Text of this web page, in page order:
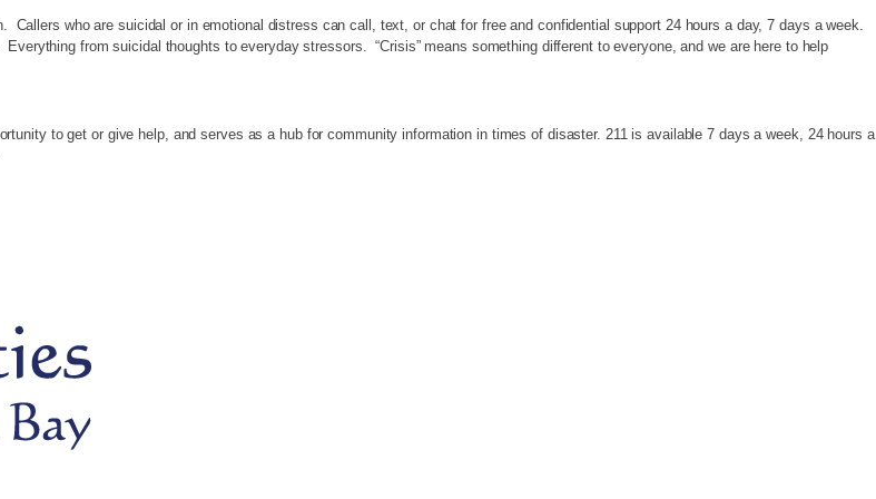
who are suicidal or in emotional distress can call, text, or chat for free and confidential support 24 hours a day, 7 days a week.
from suicidal thoughts to everyday stressors. “Crisis” means something different to everyone, and we are here to help
to get or give help, and serves as a hub for community information in times of disaster. 211 is available 7 days a week, 24 hours a